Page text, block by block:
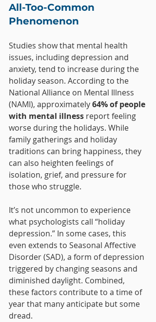
All-Too-Common
Phenomenon
Studies show that mental health
issues, including depression and
anxiety, tend to increase during the
holiday season. According to the
National Alliance on Mental Illness
(NAMI), approximately 64% of people
with mental illness report feeling
worse during the holidays. While
family gatherings and holiday
traditions can bring happiness, they
can also heighten feelings of
isolation, grief, and pressure for
those who struggle.
It’s not uncommon to experience
what psychologists call “holiday
depression.” In some cases, this
even extends to Seasonal Affective
Disorder (SAD), a form of depression
triggered by changing seasons and
diminished daylight. Combined,
these factors contribute to a time of
year that many anticipate but some
dread.